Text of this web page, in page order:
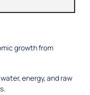
growth from
energy, and raw